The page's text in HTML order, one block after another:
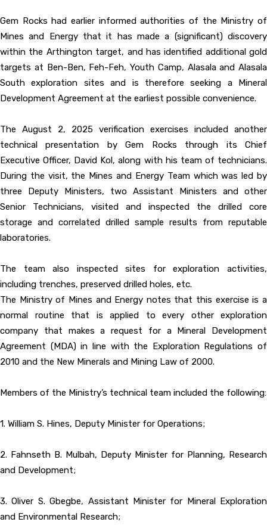
Gem Rocks had earlier informed authorities of the Ministry of
Mines and Energy that it has made a (significant) discovery
within the Arthington target, and has identified additional gold
targets at Ben-Ben, Feh-Feh, Youth Camp, Alasala and Alasala
South exploration sites and is therefore seeking a Mineral
Development Agreement at the earliest possible convenience.
The August 2, 2025 verification exercises included another
technical presentation by Gem Rocks through its Chief
Executive Officer, David Kol, along with his team of technicians.
During the visit, the Mines and Energy Team which was led by
three Deputy Ministers, two Assistant Ministers and other
Senior Technicians, visited and inspected the drilled core
storage and correlated drilled sample results from reputable
laboratories.
The team also inspected sites for exploration activities,
including trenches, preserved drilled holes, etc.
The Ministry of Mines and Energy notes that this exercise is a
normal routine that is applied to every other exploration
company that makes a request for a Mineral Development
Agreement (MDA) in line with the Exploration Regulations of
2010 and the New Minerals and Mining Law of 2000.
Members of the Ministry’s technical team included the following:
1. William S. Hines, Deputy Minister for Operations;
2. Fahnseth B. Mulbah, Deputy Minister for Planning, Research
and Development;
3. Oliver S. Gbegbe, Assistant Minister for Mineral Exploration
and Environmental Research;